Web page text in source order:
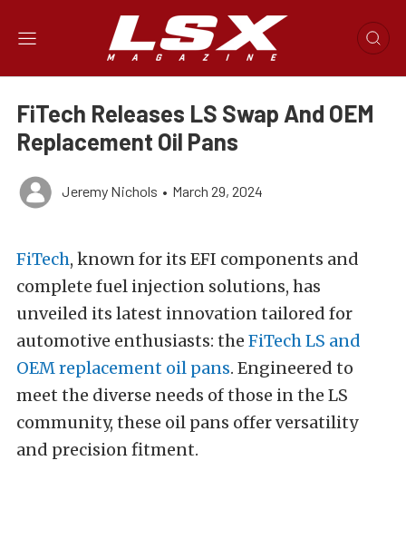
FiTech Releases LS Swap And OEM
Replacement Oil Pans
Jeremy Nichols • March 29, 2024
FiTech, known for its EFI components and
complete fuel injection solutions, has
unveiled its latest innovation tailored for
automotive enthusiasts: the FiTech LS and
OEM replacement oil pans. Engineered to
meet the diverse needs of those in the LS
community, these oil pans offer versatility
and precision fitment.